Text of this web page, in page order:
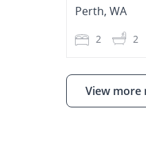
Perth, WA
2 2
View more